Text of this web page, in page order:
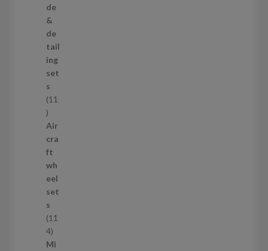
p
r
o
d
u
c
t
s
de
&
de
tail
ing
set
s
11
1
1
p
r
o
d
u
c
t
s
Air
cra
ft
wh
eel
set
s
11
41
1
Mi